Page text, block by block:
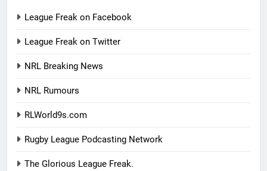
League Freak on Facebook
League Freak on Twitter
NRL Breaking News
NRL Rumours
RLWorld9s.com
Rugby League Podcasting Network
The Glorious League Freak.